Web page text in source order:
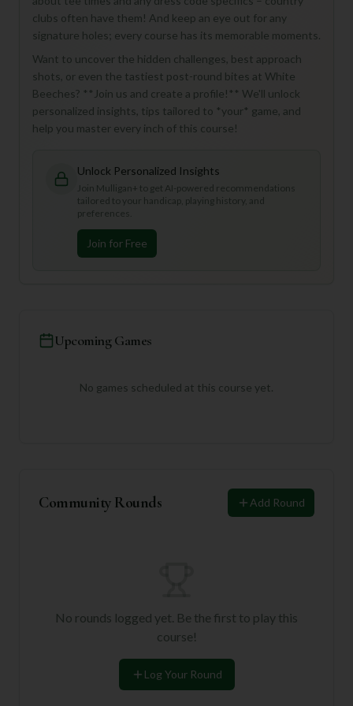
clubs often have them! And keep an eye out for any
signature holes; every course has its memorable moments.
Want to uncover the hidden challenges, best approach
shots, or even the tastiest post-round bites at White
Beeches? **Join us and create a profile!** We'll unlock
personalized insights, tips tailored to *your* game, and
help you master every inch of this course!
Unlock Personalized Insights
Join Mulligan+ to get AI-powered recommendations
tailored to your handicap, playing history, and
preferences.
Join for Free
Upcoming Games
No games scheduled at this course yet.
Community Rounds Add Round
No rounds logged yet. Be the first to play this
course!
Log Your Round